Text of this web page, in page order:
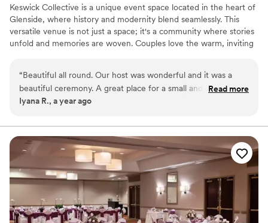
Keswick Collective is a unique event space located in the heart of
Glenside, where history and modernity blend seamlessly. This
versatile venue is not just a space; it's a community where stories
unfold and memories are woven. Couples love the warm, inviting
adaptive design, which allows for personalized setups, ensuring
that each wedding feels distinct and special. With a history of
hosting diverse events, Keswick Collective is a place where every
reflects their personality. Host your wedding with Marry Me
Philadelphia at Keswick Collective with our all-inclusive packages
or create your own custom package with Keswick Collective.
Contact us today for a consult.
Why you'll love this venue
Designed for grand celebrations
Bridal suite on site
“Beautiful all round. Our host was wonderful and it was a
beautiful ceremony. A great place for a small and intimate
ceremony!! Thank you!!
Read more
Iyana R., a year ago